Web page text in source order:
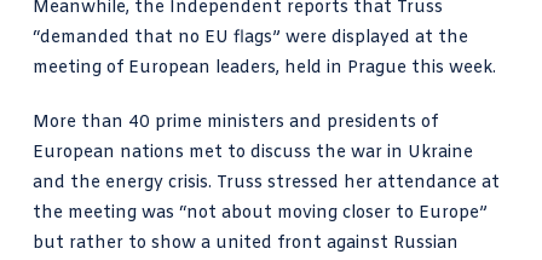
Meanwhile, the Independent reports that Truss
“demanded that no EU flags” were displayed at the
meeting of European leaders, held in Prague this week.
More than 40 prime ministers and presidents of
European nations met to discuss the war in Ukraine
and the energy crisis. Truss stressed her attendance at
the meeting was “not about moving closer to Europe”
but rather to show a united front against Russian